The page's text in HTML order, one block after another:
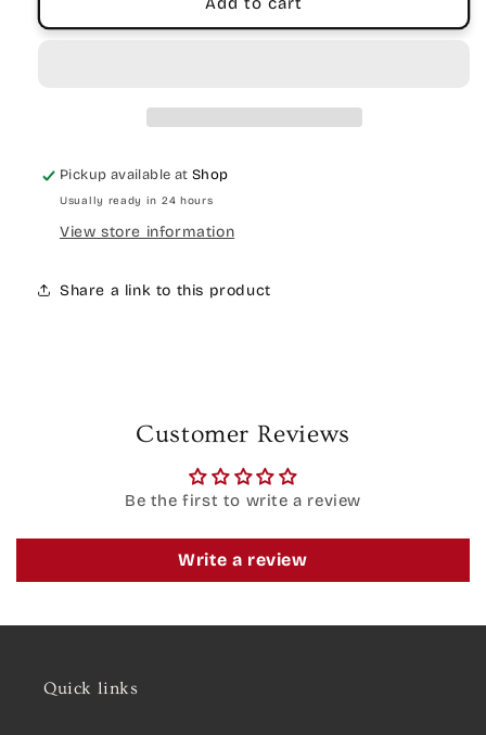
Pickup available atShop
Usually ready in 24 hours
View store information
Share a link to this product
Customer Reviews
Be the first to write a review
Write a review
Quick links